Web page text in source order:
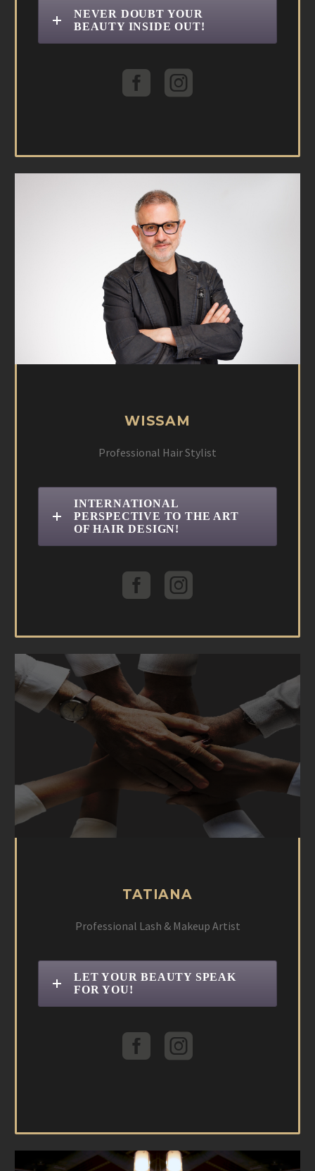
NEVER DOUBT YOUR
BEAUTY INSIDE OUT!
WISSAM
Professional Hair Stylist
INTERNATIONAL
PERSPECTIVE TO THE ART
OF HAIR DESIGN!
TATIANA
Professional Lash & Makeup Artist
LET YOUR BEAUTY SPEAK
FOR YOU!